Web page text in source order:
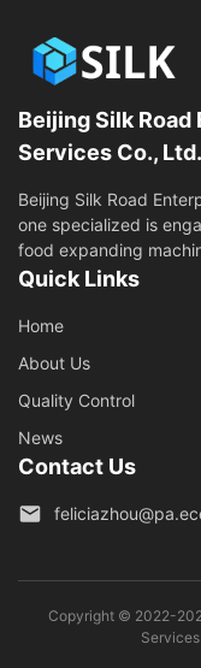
Beijing Silk
Services Co., Ltd.
Beijing Silk Road
one specialized is
food expanding
Quick Links
Home
About Us
Quality Control
News
Contact Us
Copyright © 2022-